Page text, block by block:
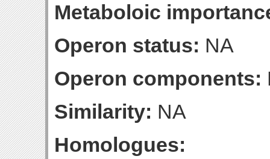
Metaboloic
Operon status: NA
Operon components:
Similarity: NA
Homologues: